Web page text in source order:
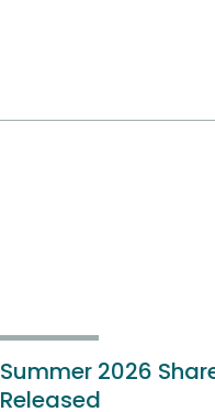
Summer 2026
Released